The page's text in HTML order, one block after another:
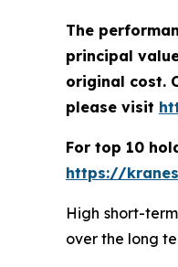
The
principal
original cost.
please visit
For top 10
https://
High short-
over the long